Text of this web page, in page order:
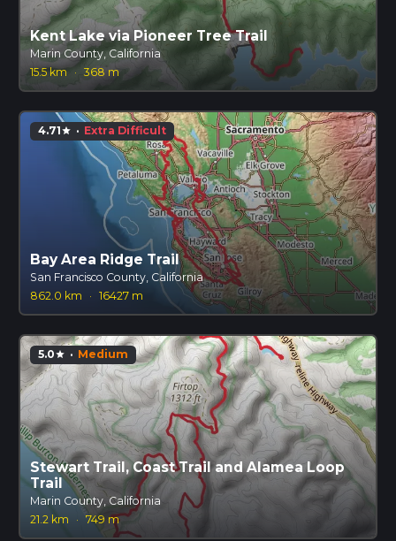
Kent Lake via Pioneer Tree Trail
Marin County, California
15.5 km
· 368 m
4.71star · Extra Difficult
Bay Area Ridge Trail
San Francisco County, California
862.0 km
· 16427 m
5.0star · Medium
Stewart Trail, Coast Trail and Alamea Loop
Trail
Marin County, California
21.2 km
· 749 m